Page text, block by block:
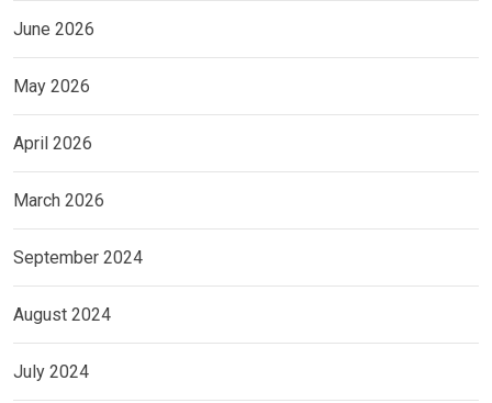
June 2026
May 2026
April 2026
March 2026
September 2024
August 2024
July 2024